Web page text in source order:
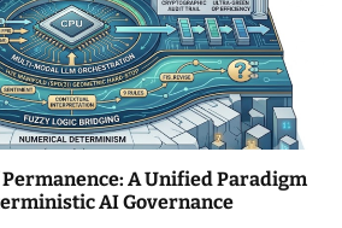
A Unified Paradigm
AI Governance